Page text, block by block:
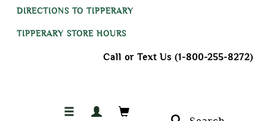
DIRECTIONS TO TIPPERARY
TIPPERARY STORE HOURS
Call or Text Us (1-800-255-8272)